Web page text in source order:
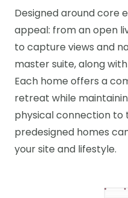
Designed around core
appeal: from an open
to capture views and
master suite, along
Each home offers a
retreat while
physical connection to
predesigned homes
your site and lifestyle.